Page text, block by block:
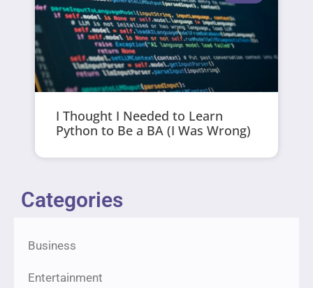
I Thought I Needed to Learn
Python to Be a BA (I Was Wrong)
Categories
Business
Entertainment